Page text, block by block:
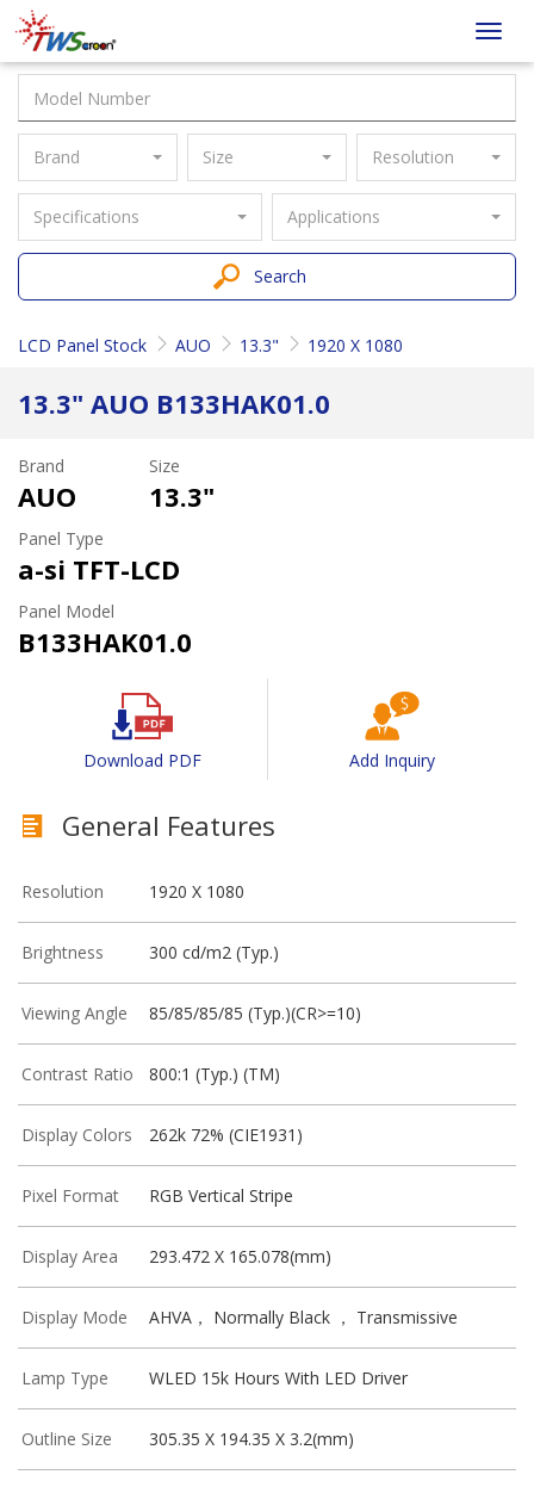
Taiwan
Screen
Brand Size Resolution
Specifications Applications
Search
LCD Panel Stock AUO 13.3" 1920 X 1080
13.3" AUO B133HAK01.0
Brand
AUO
Size
13.3"
Panel Type
a-si TFT-LCD
Panel Model
B133HAK01.0
Download PDF Add Inquiry
General Features
Resolution 1920 X 1080
Brightness 300 cd/m2 (Typ.)
Viewing Angle 85/85/85/85 (Typ.)(CR>=10)
Contrast Ratio 800:1 (Typ.) (TM)
Display Colors 262k 72% (CIE1931)
Pixel Format RGB Vertical Stripe
Display Area 293.472 X 165.078(mm)
Display Mode AHVA， Normally Black ， Transmissive
Lamp Type WLED 15k Hours With LED Driver
Outline Size 305.35 X 194.35 X 3.2(mm)